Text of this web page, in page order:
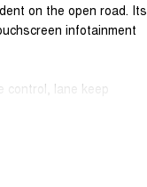
on the open road. Its
infotainment
lane keep
daily driving and
suited to families,